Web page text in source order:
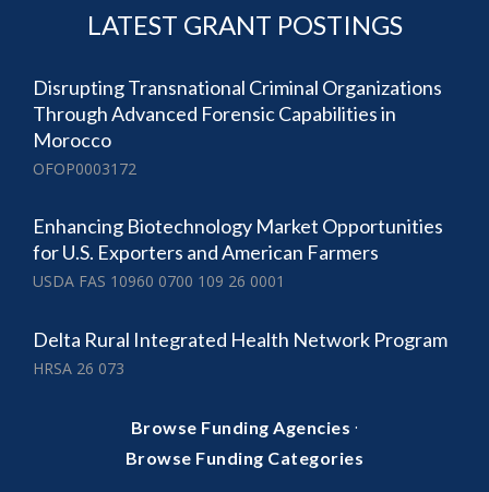
LATEST GRANT POSTINGS
Disrupting Transnational Criminal Organizations
Through Advanced Forensic Capabilities in
Morocco
OFOP0003172
Enhancing Biotechnology Market Opportunities
for U.S. Exporters and American Farmers
USDA FAS 10960 0700 109 26 0001
Delta Rural Integrated Health Network Program
HRSA 26 073
Browse Funding Agencies ·
Browse Funding Categories